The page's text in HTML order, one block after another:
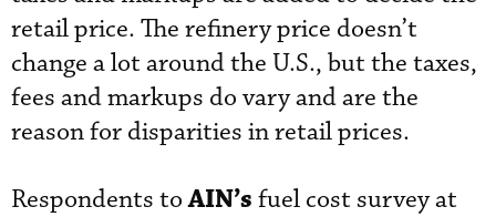
retail price. The refinery price doesn’t
change a lot around the U.S., but the taxes,
fees and markups do vary and are the
reason for disparities in retail prices.
Respondents toAIN’s fuel cost survey at